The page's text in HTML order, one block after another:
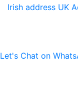
Irish address UK
Let's Chat on